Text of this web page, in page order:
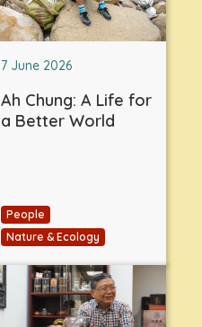
7 June 2026
Ah Chung: A Life for
a Better World
People
Nature & Ecology